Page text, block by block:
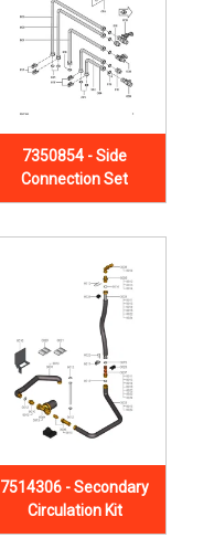
7350854 - Side
Connection Set
7514306 - Secondary
Circulation Kit